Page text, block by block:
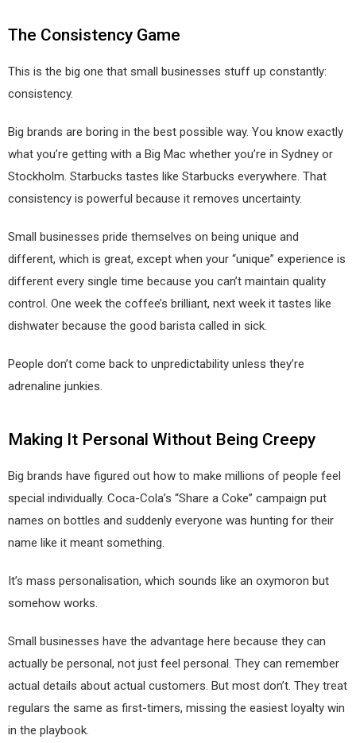
The Consistency Game
This is the big one that small businesses stuff up constantly:
consistency.
Big brands are boring in the best possible way. You know exactly
what you’re getting with a Big Mac whether you’re in Sydney or
Stockholm. Starbucks tastes like Starbucks everywhere. That
consistency is powerful because it removes uncertainty.
Small businesses pride themselves on being unique and
different, which is great, except when your “unique” experience is
different every single time because you can’t maintain quality
control. One week the coffee’s brilliant, next week it tastes like
dishwater because the good barista called in sick.
People don’t come back to unpredictability unless they’re
adrenaline junkies.
Making It Personal Without Being Creepy
Big brands have figured out how to make millions of people feel
special individually. Coca-Cola’s “Share a Coke” campaign put
names on bottles and suddenly everyone was hunting for their
name like it meant something.
It’s mass personalisation, which sounds like an oxymoron but
somehow works.
Small businesses have the advantage here because they can
actually be personal, not just feel personal. They can remember
actual details about actual customers. But most don’t. They treat
regulars the same as first-timers, missing the easiest loyalty win
in the playbook.